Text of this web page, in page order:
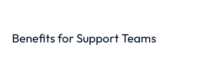
Benefits for Support Teams